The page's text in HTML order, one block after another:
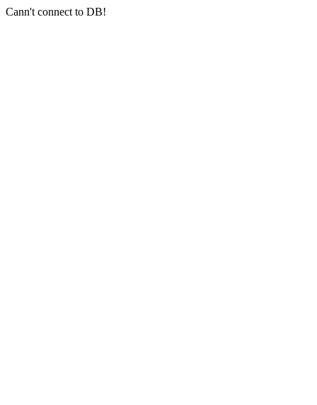
Cann't connect to DB!